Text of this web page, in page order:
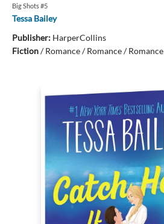
Big Shots #5
Tessa Bailey
Publisher: HarperCollins
Fiction/Romance / Romance / Romance